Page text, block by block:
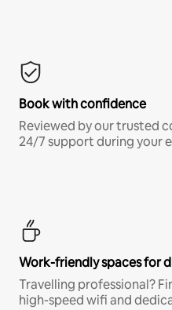
Book with confidence
Reviewed by our trusted
24/7 support during your
Work-friendly spaces for
Travelling professional?
high-speed wifi and